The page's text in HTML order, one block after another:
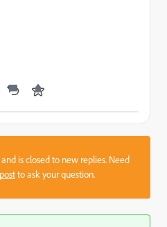
is closed to new replies. Need
to ask your question.